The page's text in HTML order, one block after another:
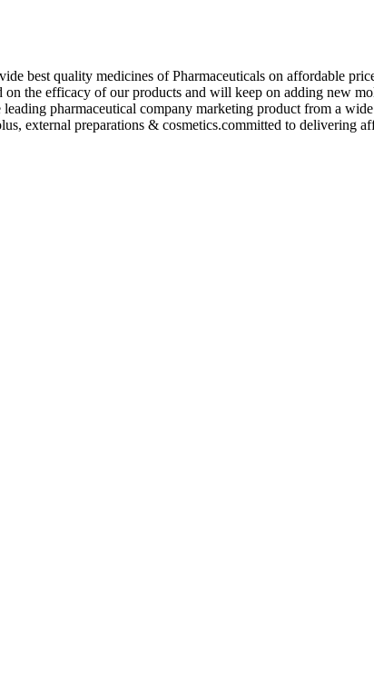
best quality medicines of Pharmaceuticals on affordable
on the efficacy of our products and will keep on adding new
pharmaceutical company marketing product from a
external preparations & cosmetics.committed to delivering